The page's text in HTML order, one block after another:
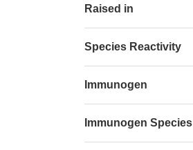
Raised in
Species Reactivity
Immunogen
Immunogen Species